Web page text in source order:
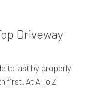
Driveway
to last by properly
first. At A To Z